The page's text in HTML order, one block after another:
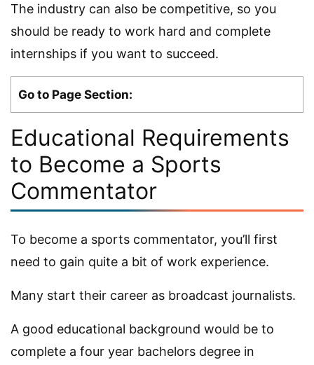
The industry can also be competitive, so you
should be ready to work hard and complete
internships if you want to succeed.
Go to Page Section:
Educational Requirements
to Become a Sports
Commentator
To become a sports commentator, you’ll first
need to gain quite a bit of work experience.
Many start their career as broadcast journalists.
A good educational background would be to
complete a four year bachelors degree in